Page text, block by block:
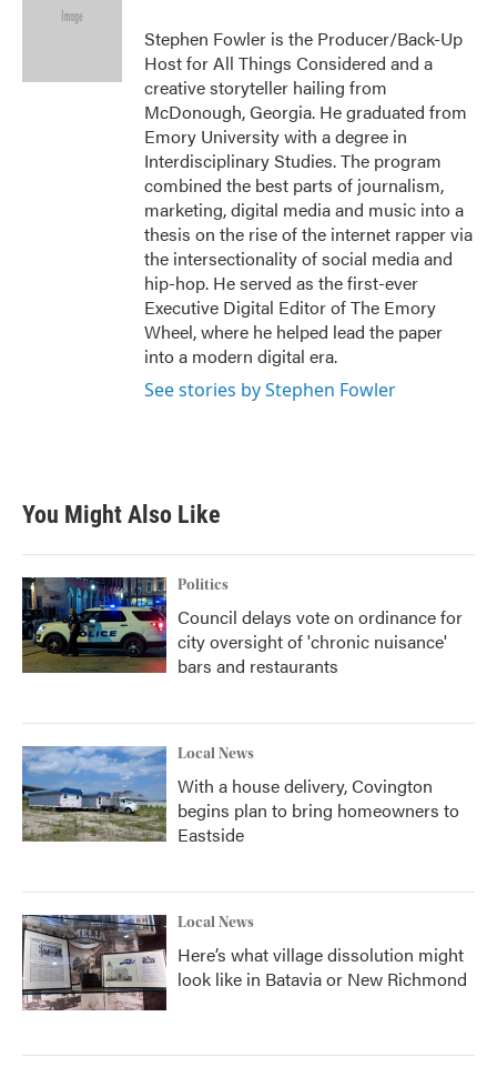
e
Stephen Fowler is the Producer/Back-Up
Host for All Things Considered and a
creative storyteller hailing from
McDonough, Georgia. He graduated from
Emory University with a degree in
Interdisciplinary Studies. The program
combined the best parts of journalism,
marketing, digital media and music into a
thesis on the rise of the internet rapper via
the intersectionality of social media and
hip-hop. He served as the first-ever
Executive Digital Editor of The Emory
Wheel, where he helped lead the paper
into a modern digital era.
See stories by Stephen Fowler
You Might Also Like
Politics
Council delays vote on ordinance for
city oversight of 'chronic nuisance'
bars and restaurants
Local News
With a house delivery, Covington
begins plan to bring homeowners to
Eastside
Local News
Here’s what village dissolution might
look like in Batavia or New Richmond